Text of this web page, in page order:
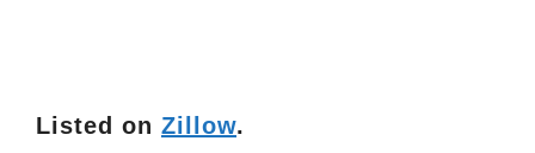
Listed on Zillow.